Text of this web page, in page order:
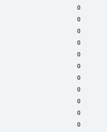
0
0
0
0
0
0
0
0
0
0
0